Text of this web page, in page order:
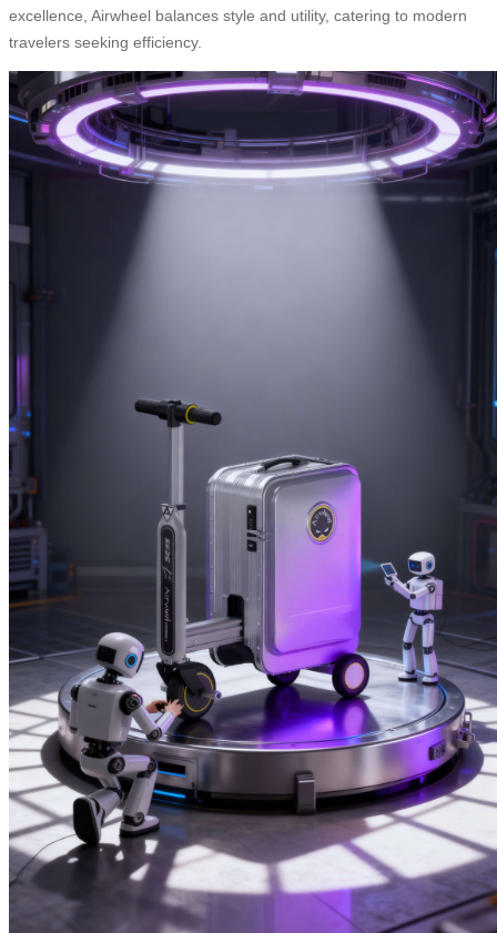
excellence, Airwheel balances style and utility, catering to modern
travelers seeking efficiency.